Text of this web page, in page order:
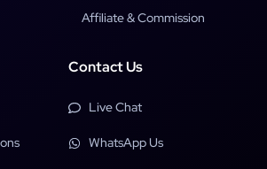
Affiliate & Commission
Contact Us
Live Chat
WhatsApp Us